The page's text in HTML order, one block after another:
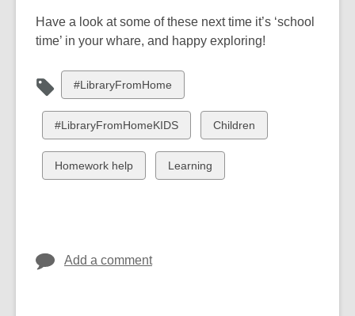
Have a look at some of these next time it’s ‘school
time’ in your whare, and happy exploring!
View
all
cards
in
#LibraryFromHome
View
all
cards
in
#LibraryFromHomeKIDS
View
all
in
Children
View
all
Homework help
View
all
Learning
Add a comment